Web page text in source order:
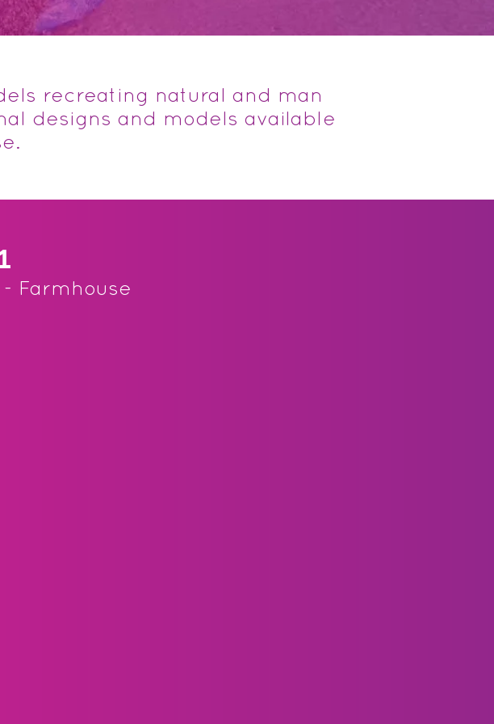
recreating natural and man
designs and models available
Farmhouse